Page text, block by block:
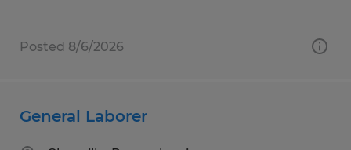
Posted 8/6/2026
General Laborer